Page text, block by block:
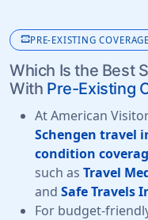
monitor_heartPRE-EXISTING COVERAGE
Which Is the Best
With Pre-Existing
At American
Schengen travel
condition
such as Travel
and Safe Travels
For budget-